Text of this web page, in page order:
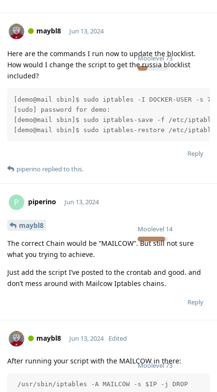
maybl8
Moolevel73
Jun 13, 2024
Here are the commands I run now to update the blocklist.
How would I change the script to get the russia blocklist
included?
[demo@mail sbin]$ sudo iptables -I DOCKER-USER -s
[sudo] password for demo:
[demo@mail sbin]$ sudo iptables-save -f /etc/
Reply
piperino replied to this.
P piperino
Moolevel 14
Jun 13, 2024
maybl8
The correct Chain would be “MAILCOW”. But still not sure
what you trying to achieve.
Just add the script I’ve posted to the crontab and good. and
don’t mess around with Mailcow Iptables chains.
Reply
maybl8
Moolevel73
Jun 13, 2024 Edited
After running your script with the MAILCOW in there:
/usr/sbin/iptables -A MAILCOW -s $IP -j DROP